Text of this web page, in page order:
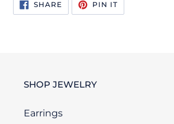
SHARESHARE
ON
FACEBOOK
PIN ITPIN
PINTEREST
SHOP JEWELRY
Earrings